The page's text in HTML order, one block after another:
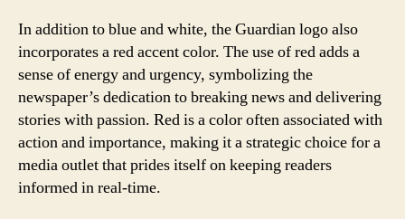
In addition to blue and white, the Guardian logo also
incorporates a red accent color. The use of red adds a
sense of energy and urgency, symbolizing the
newspaper’s dedication to breaking news and delivering
stories with passion. Red is a color often associated with
action and importance, making it a strategic choice for a
media outlet that prides itself on keeping readers
informed in real-time.